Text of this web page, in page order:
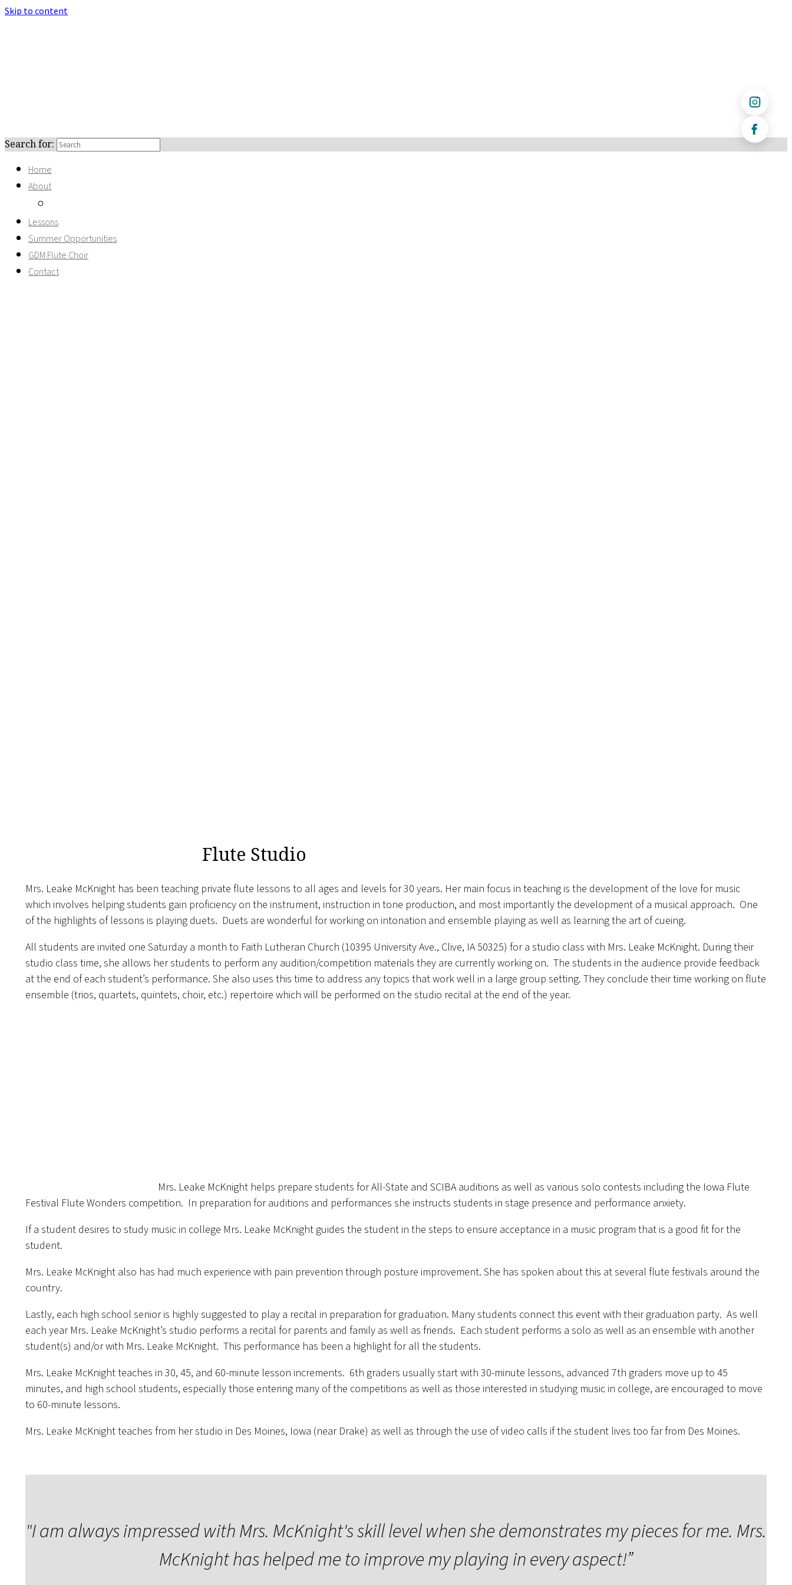
Skip to content
Search for:
Home
About
Lessons
Summer Opportunities
GDM Flute Choir
Contact
Flute Studio
Mrs. Leake McKnight has been teaching private flute lessons to all ages and levels for 30 years. Her main focus in teaching is the development of the love for music
which involves helping students gain proficiency on the instrument, instruction in tone production, and most importantly the development of a musical approach. One
of the highlights of lessons is playing duets. Duets are wonderful for working on intonation and ensemble playing as well as learning the art of cueing.
All students are invited one Saturday a month to Faith Lutheran Church (10395 University Ave., Clive, IA 50325) for a studio class with Mrs. Leake McKnight. During their
studio class time, she allows her students to perform any audition/competition materials they are currently working on. The students in the audience provide feedback
at the end of each student’s performance. She also uses this time to address any topics that work well in a large group setting. They conclude their time working on flute
ensemble (trios, quartets, quintets, choir, etc.) repertoire which will be performed on the studio recital at the end of the year.
Mrs. Leake McKnight helps prepare students for All-State and SCIBA auditions as well as various solo contests including the Iowa Flute
Festival Flute Wonders competition. In preparation for auditions and performances she instructs students in stage presence and performance anxiety.
If a student desires to study music in college Mrs. Leake McKnight guides the student in the steps to ensure acceptance in a music program that is a good fit for the
student.
Mrs. Leake McKnight also has had much experience with pain prevention through posture improvement. She has spoken about this at several flute festivals around the
country.
Lastly, each high school senior is highly suggested to play a recital in preparation for graduation. Many students connect this event with their graduation party. As well
each year Mrs. Leake McKnight’s studio performs a recital for parents and family as well as friends. Each student performs a solo as well as an ensemble with another
student(s) and/or with Mrs. Leake McKnight. This performance has been a highlight for all the students.
Mrs. Leake McKnight teaches in 30, 45, and 60-minute lesson increments. 6th graders usually start with 30-minute lessons, advanced 7th graders move up to 45
minutes, and high school students, especially those entering many of the competitions as well as those interested in studying music in college, are encouraged to move
to 60-minute lessons.
Mrs. Leake McKnight teaches from her studio in Des Moines, Iowa (near Drake) as well as through the use of video calls if the student lives too far from Des Moines.
"I am always impressed with Mrs. McKnight's skill level when she demonstrates my pieces for me. Mrs.
McKnight has helped me to improve my playing in every aspect!”